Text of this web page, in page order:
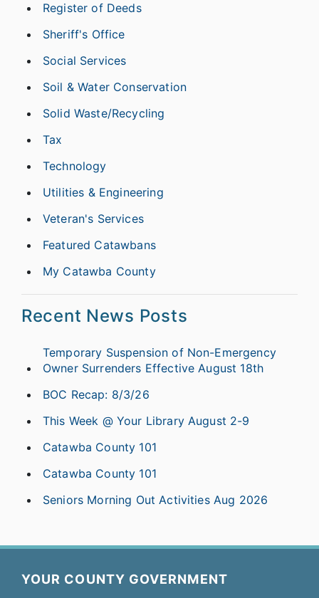
Register of Deeds
Sheriff's Office
Social Services
Soil & Water Conservation
Solid Waste/Recycling
Tax
Technology
Utilities & Engineering
Veteran's Services
Featured Catawbans
My Catawba County
Recent News Posts
Temporary Suspension of Non-Emergency
Owner Surrenders Effective August 18th
BOC Recap: 8/3/26
This Week @ Your Library August 2-9
Catawba County 101
Catawba County 101
Seniors Morning Out Activities Aug 2026
YOUR COUNTY GOVERNMENT